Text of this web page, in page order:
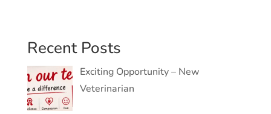
Recent Posts
Exciting Opportunity – New
Veterinarian